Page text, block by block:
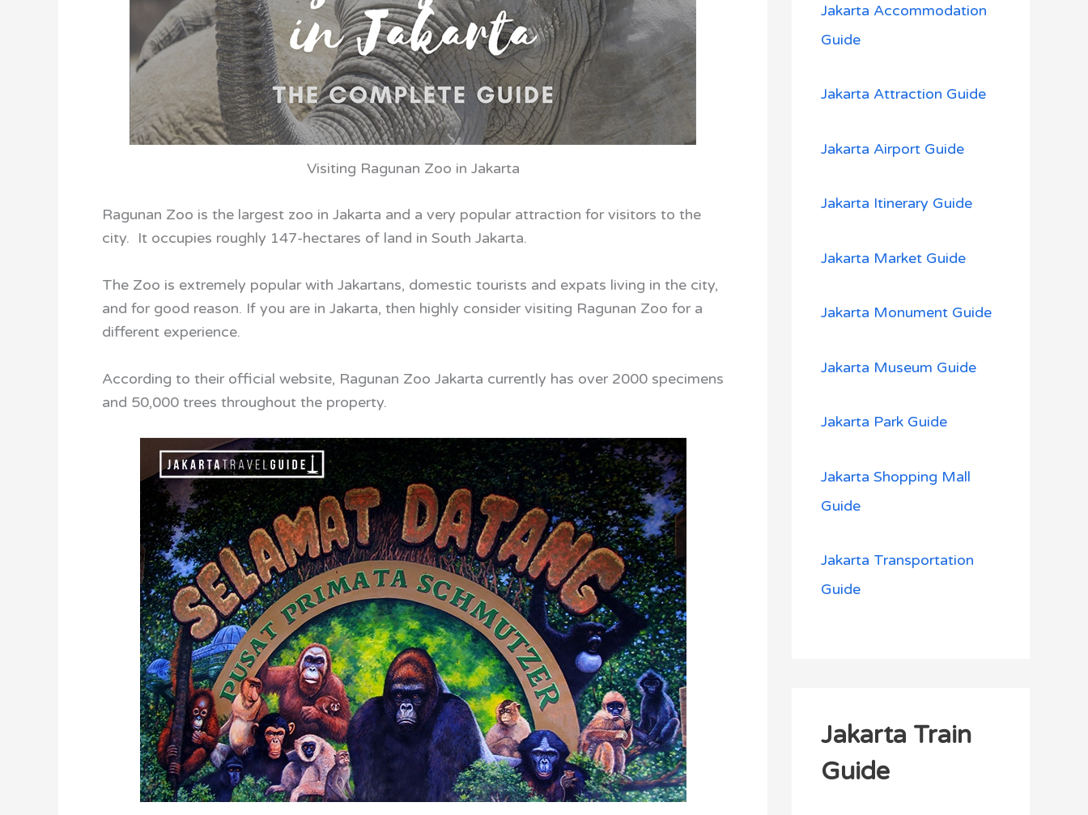
Visiting Ragunan Zoo in Jakarta
Ragunan Zoo is the largest zoo in Jakarta and a very popular attraction for visitors to the
city. It occupies roughly 147-hectares of land in South Jakarta.
The Zoo is extremely popular with Jakartans, domestic tourists and expats living in the city,
and for good reason. If you are in Jakarta, then highly consider visiting Ragunan Zoo for a
different experience.
According to their official website, Ragunan Zoo Jakarta currently has over 2000 specimens
and 50,000 trees throughout the property.
:Jakarta Accommodation
Guide
Jakarta Attraction Guide
Jakarta Airport Guide
Jakarta Itinerary Guide
Jakarta Market Guide
Jakarta Monument Guide
Jakarta Museum Guide
Jakarta Park Guide
Jakarta Shopping Mall
Guide
Jakarta Transportation
Guide
Jakarta Train
Guide